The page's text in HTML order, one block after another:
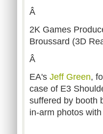
Â
2K Games
Broussard (3D
Â
EA's Jeff Green,
case of E3
suffered by booth
in-arm photos